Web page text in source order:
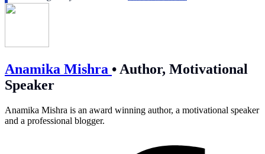
Anamika Mishra • Author, Motivational
Speaker
Anamika Mishra is an award winning author, a motivational speaker
and a professional blogger.